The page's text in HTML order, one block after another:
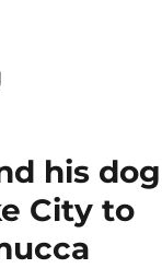
his
City to